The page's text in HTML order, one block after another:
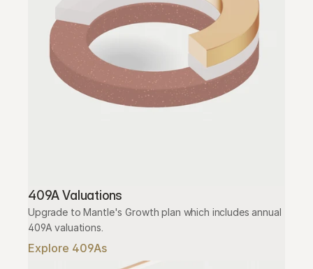
409A Valuations
Upgrade to Mantle's Growth plan which includes annual
409A valuations.
Explore 409As